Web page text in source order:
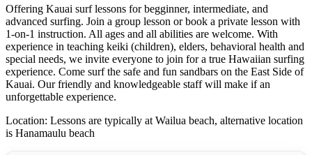
Offering Kauai surf lessons for begginner, intermediate, and
advanced surfing. Join a group lesson or book a private lesson with
1-on-1 instruction. All ages and all abilities are welcome. With
experience in teaching keiki (children), elders, behavioral health and
special needs, we invite everyone to join for a true Hawaiian surfing
experience. Come surf the safe and fun sandbars on the East Side of
Kauai. Our friendly and knowledgeable staff will make if an
unforgettable experience.
Location: Lessons are typically at Wailua beach, alternative location
is Hanamaulu beach